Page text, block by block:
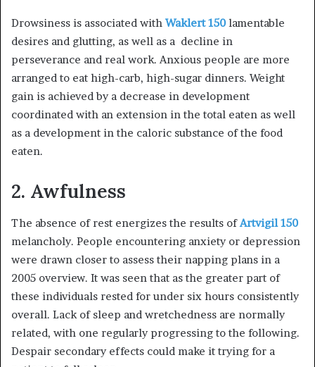
Drowsiness is associated with Waklert 150 lamentable
desires and glutting, as well as a decline in
perseverance and real work. Anxious people are more
arranged to eat high-carb, high-sugar dinners. Weight
gain is achieved by a decrease in development
coordinated with an extension in the total eaten as well
as a development in the caloric substance of the food
eaten.
2. Awfulness
The absence of rest energizes the results ofArtvigil 150
melancholy. People encountering anxiety or depression
were drawn closer to assess their napping plans in a
2005 overview. It was seen that as the greater part of
these individuals rested for under six hours consistently
overall. Lack of sleep and wretchedness are normally
related, with one regularly progressing to the following.
Despair secondary effects could make it trying for a